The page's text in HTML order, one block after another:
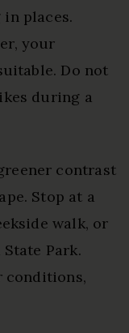
places.
your
Do not
during a
contrast
Stop at a
walk, or
Park.
conditions,